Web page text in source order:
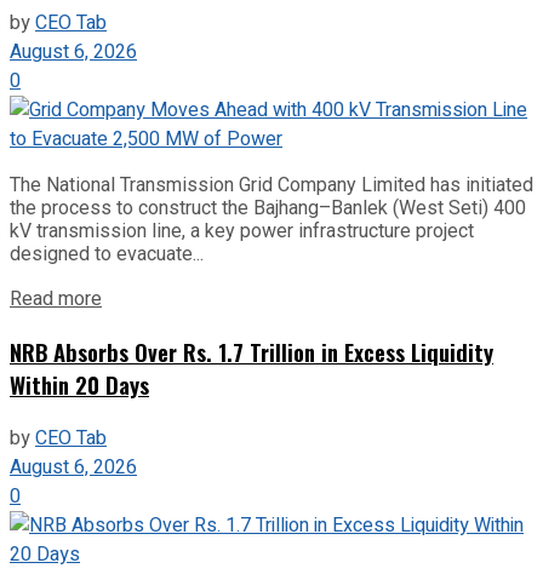
byCEO Tab
August 6, 2026
0
The National Transmission Grid Company Limited has initiated
the process to construct the Bajhang–Banlek (West Seti) 400
kV transmission line, a key power infrastructure project
designed to evacuate...
Read more
NRB Absorbs Over Rs. 1.7 Trillion in Excess Liquidity
Within 20 Days
byCEO Tab
August 6, 2026
0